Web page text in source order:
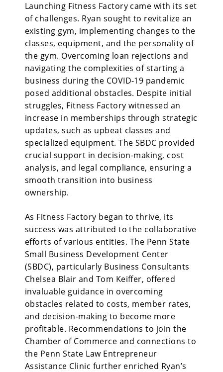
Launching Fitness Factory came with its set
of challenges. Ryan sought to revitalize an
existing gym, implementing changes to the
classes, equipment, and the personality of
the gym. Overcoming loan rejections and
navigating the complexities of starting a
business during the COVID-19 pandemic
posed additional obstacles. Despite initial
struggles, Fitness Factory witnessed an
increase in memberships through strategic
updates, such as upbeat classes and
specialized equipment. The SBDC provided
crucial support in decision-making, cost
analysis, and legal compliance, ensuring a
smooth transition into business
ownership.
As Fitness Factory began to thrive, its
success was attributed to the collaborative
efforts of various entities. The Penn State
Small Business Development Center
(SBDC), particularly Business Consultants
Chelsea Blair and Tom Keiffer, offered
invaluable guidance in overcoming
obstacles related to costs, member rates,
and decision-making to become more
profitable. Recommendations to join the
Chamber of Commerce and connections to
the Penn State Law Entrepreneur
Assistance Clinic further enriched Ryan’s